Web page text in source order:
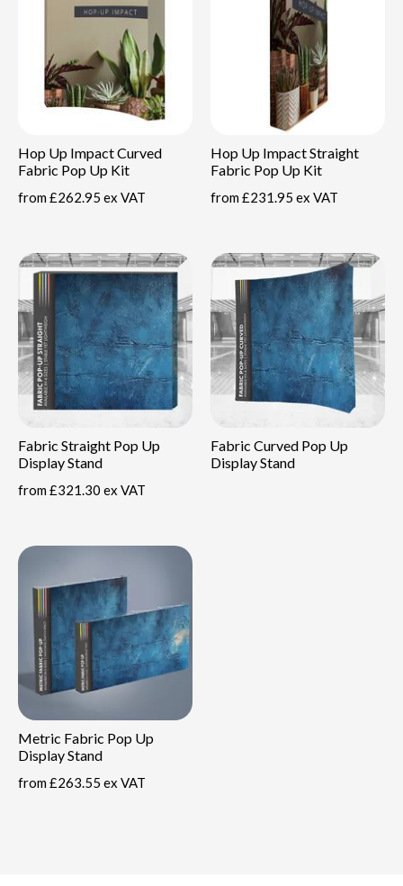
Hop Up Impact Curved
Fabric Pop Up Kit
from £262.95 ex VAT
Hop Up Impact Straight
Fabric Pop Up Kit
from £231.95 ex VAT
Fabric Straight Pop Up
Display Stand
from £321.30 ex VAT
Fabric Curved Pop Up
Display Stand
Metric Fabric Pop Up
Display Stand
from £263.55 ex VAT